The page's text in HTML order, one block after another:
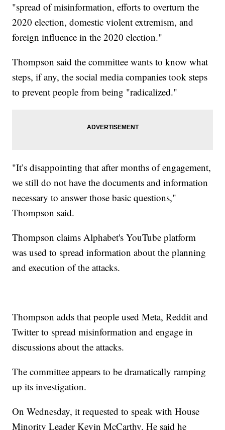
"spread of misinformation, efforts to overturn the
2020 election, domestic violent extremism, and
foreign influence in the 2020 election."
Thompson said the committee wants to know what
steps, if any, the social media companies took steps
to prevent people from being "radicalized."
"It’s disappointing that after months of engagement,
we still do not have the documents and information
necessary to answer those basic questions,"
Thompson said.
Thompson claims Alphabet's YouTube platform
was used to spread information about the planning
and execution of the attacks.
Thompson adds that people used Meta, Reddit and
Twitter to spread misinformation and engage in
discussions about the attacks.
The committee appears to be dramatically ramping
up its investigation.
On Wednesday, it requested to speak with House
Minority Leader Kevin McCarthy. He said he